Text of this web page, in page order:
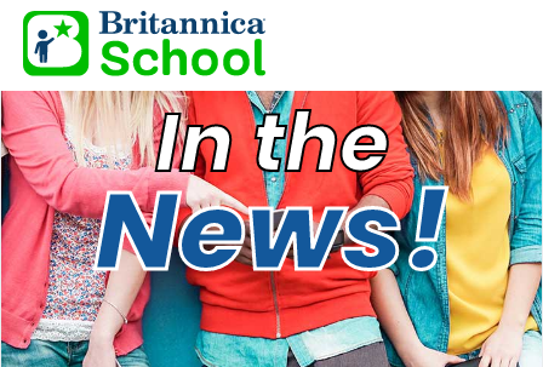
In the
News!